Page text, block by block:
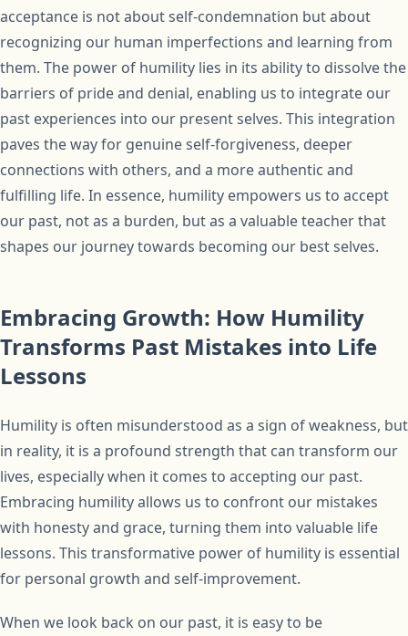
acceptance is not about self-condemnation but about
recognizing our human imperfections and learning from
them. The power of humility lies in its ability to dissolve the
barriers of pride and denial, enabling us to integrate our
past experiences into our present selves. This integration
paves the way for genuine self-forgiveness, deeper
connections with others, and a more authentic and
fulfilling life. In essence, humility empowers us to accept
our past, not as a burden, but as a valuable teacher that
shapes our journey towards becoming our best selves.
Embracing Growth: How Humility
Transforms Past Mistakes into Life
Lessons
Humility is often misunderstood as a sign of weakness, but
in reality, it is a profound strength that can transform our
lives, especially when it comes to accepting our past.
Embracing humility allows us to confront our mistakes
with honesty and grace, turning them into valuable life
lessons. This transformative power of humility is essential
for personal growth and self-improvement.
When we look back on our past, it is easy to be